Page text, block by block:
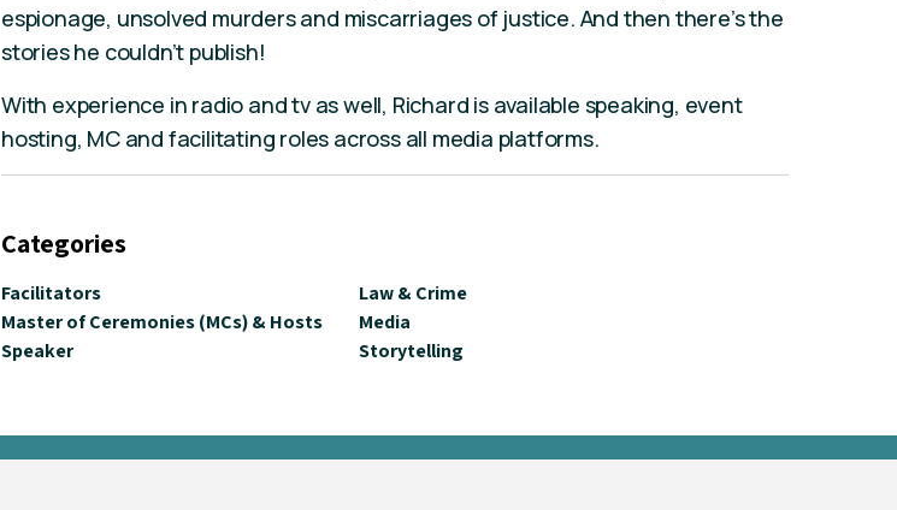
espionage, unsolved murders and miscarriages of justice. And then there’s the
stories he couldn’t publish!
With experience in radio and tv as well, Richard is available speaking, event
hosting, MC and facilitating roles across all media platforms.
Categories
Facilitators
Law & Crime
Master of Ceremonies (MCs) & Hosts
Media
Speaker
Storytelling